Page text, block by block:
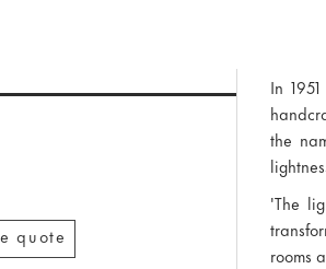
quote
In
the
'The
rooms